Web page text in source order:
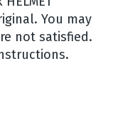
You may
not satisfied.